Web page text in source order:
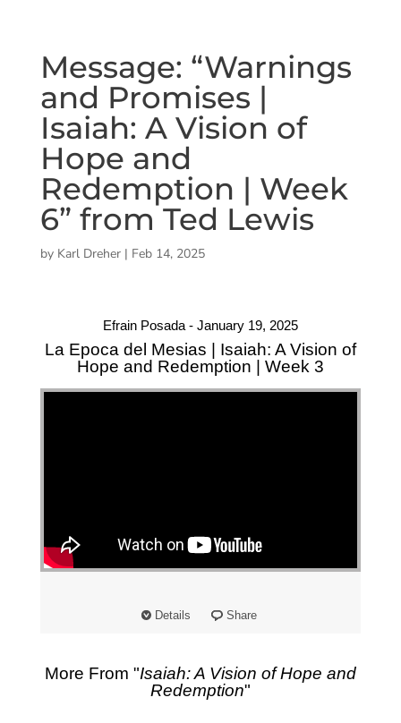
Message: “Warnings
and Promises |
Isaiah: A Vision of
Hope and
Redemption | Week
6” from Ted Lewis
by Karl Dreher| Feb 14, 2025
Efrain Posada - January 19, 2025
La Epoca del Mesias | Isaiah: A Vision of
Hope and Redemption | Week 3
Details Share
More From "Isaiah: A Vision of Hope and
Redemption"